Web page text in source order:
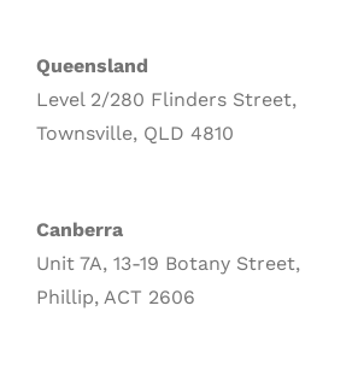
Queensland
Level 2/280 Flinders Street,
Townsville, QLD 4810
Canberra
Unit 7A, 13-19 Botany Street,
Phillip, ACT 2606